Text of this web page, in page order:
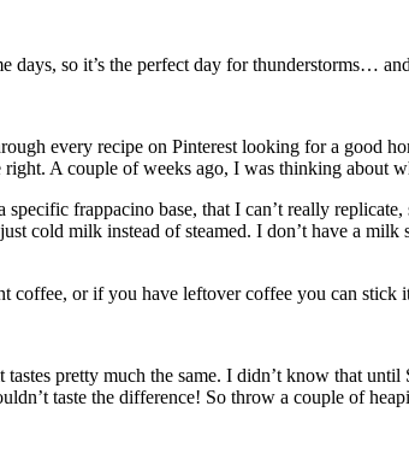
days, so it’s the perfect day for thunderstorms…
every recipe on Pinterest looking for a good
right. A couple of weeks ago, I was thinking about
specific frappacino base, that I can’t really
cold milk instead of steamed. I don’t have a
coffee, or if you have leftover coffee you can stick
pretty much the same. I didn’t know that
taste the difference! So throw a couple of